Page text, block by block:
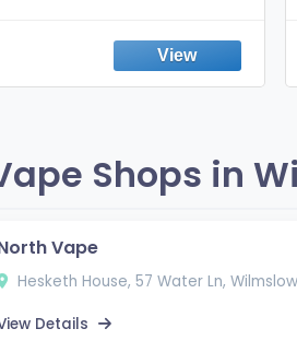
Peppermint
Shops in
Vape
Hesketh House, 57 Water Ln,
Details